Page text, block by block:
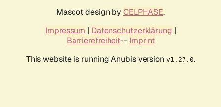
Mascot design by CELPHASE.
Impressum | Datenschutzerklärung |
Barrierefreiheit-- Imprint
This website is running Anubis version v1.27.0.